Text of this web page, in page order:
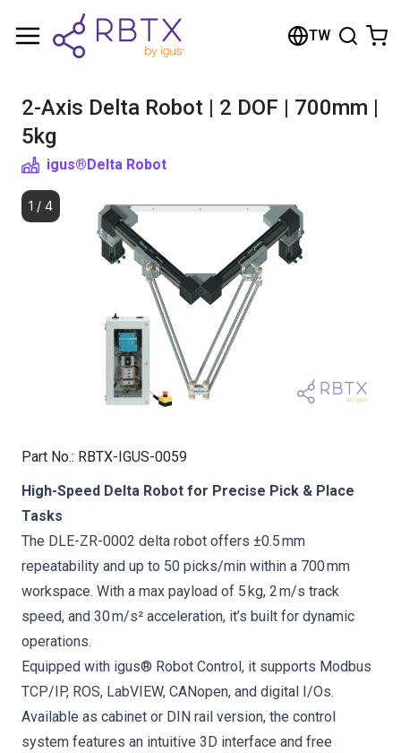
TW
2-Axis Delta Robot | 2 DOF | 700mm |
5kg
igus®Delta Robot
1 / 4
Part No.: RBTX-IGUS-0059
High-Speed Delta Robot for Precise Pick & Place
Tasks
The DLE-ZR-0002 delta robot offers ±0.5 mm
repeatability and up to 50 picks/min within a 700 mm
workspace. With a max payload of 5 kg, 2 m/s track
speed, and 30 m/s² acceleration, it’s built for dynamic
operations.
Equipped with igus® Robot Control, it supports Modbus
TCP/IP, ROS, LabVIEW, CANopen, and digital I/Os.
Available as cabinet or DIN rail version, the control
system features an intuitive 3D interface and free
Shopping Cart
Browse the shop